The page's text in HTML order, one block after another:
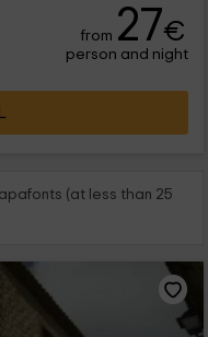
from 27€
person and night
(at less than 25